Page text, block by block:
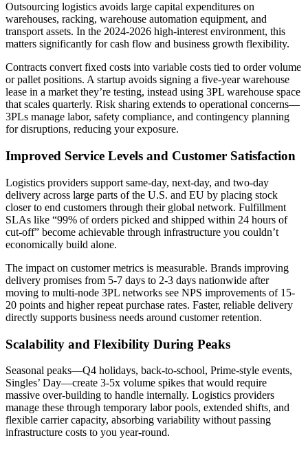
Outsourcing logistics avoids large capital expenditures on
warehouses, racking, warehouse automation equipment, and
transport assets. In the 2024-2026 high-interest environment, this
matters significantly for cash flow and business growth flexibility.
Contracts convert fixed costs into variable costs tied to order volume
or pallet positions. A startup avoids signing a five-year warehouse
lease in a market they’re testing, instead using 3PL warehouse space
that scales quarterly. Risk sharing extends to operational concerns—
3PLs manage labor, safety compliance, and contingency planning
for disruptions, reducing your exposure.
Improved Service Levels and Customer Satisfaction
Logistics providers support same-day, next-day, and two-day
delivery across large parts of the U.S. and EU by placing stock
closer to end customers through their global network. Fulfillment
SLAs like “99% of orders picked and shipped within 24 hours of
cut-off” become achievable through infrastructure you couldn’t
economically build alone.
The impact on customer metrics is measurable. Brands improving
delivery promises from 5-7 days to 2-3 days nationwide after
moving to multi-node 3PL networks see NPS improvements of 15-
20 points and higher repeat purchase rates. Faster, reliable delivery
directly supports business needs around customer retention.
Scalability and Flexibility During Peaks
Seasonal peaks—Q4 holidays, back-to-school, Prime-style events,
Singles’ Day—create 3-5x volume spikes that would require
massive over-building to handle internally. Logistics providers
manage these through temporary labor pools, extended shifts, and
flexible carrier capacity, absorbing variability without passing
infrastructure costs to you year-round.